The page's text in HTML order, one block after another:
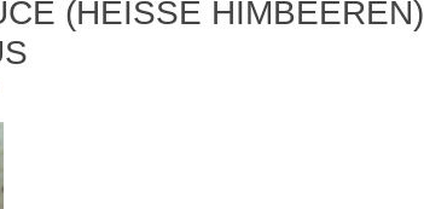
(HEISSE HIMBEEREN) B